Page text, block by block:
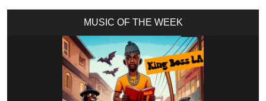
MUSIC OF THE WEEK